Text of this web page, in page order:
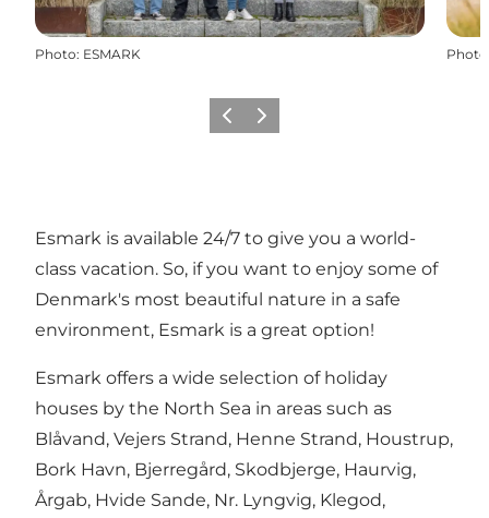
Photo: ESMARK Photo
Previous
Next
Esmark is available 24/7 to give you a world-
class vacation. So, if you want to enjoy some of
Denmark's most beautiful nature in a safe
environment, Esmark is a great option!
Esmark offers a wide selection of holiday
houses by the North Sea in areas such as
Blåvand, Vejers Strand, Henne Strand, Houstrup,
Bork Havn, Bjerregård, Skodbjerge, Haurvig,
Årgab, Hvide Sande, Nr. Lyngvig, Klegod,